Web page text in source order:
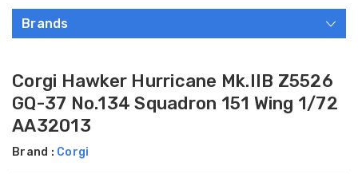
Brands
Corgi Hawker Hurricane Mk.IIB Z5526
GQ-37 No.134 Squadron 151 Wing 1/72
AA32013
Brand : Corgi